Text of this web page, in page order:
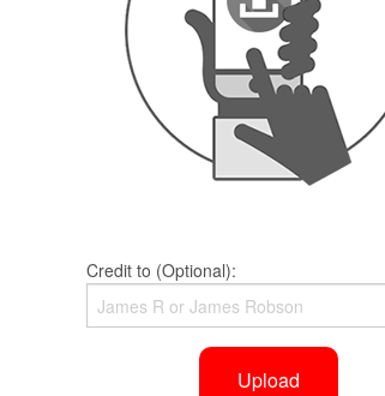
Credit to (Optional):
Upload